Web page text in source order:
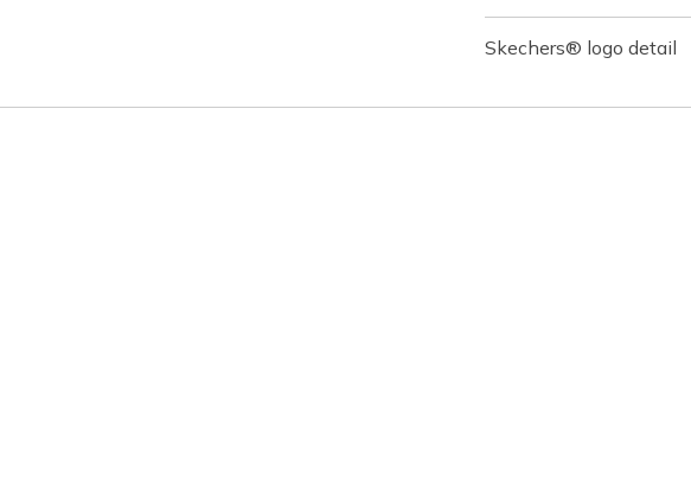
Skechers® logo detail